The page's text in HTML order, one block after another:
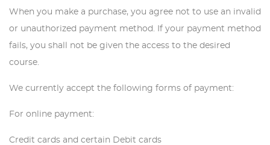
When you make a purchase, you agree not to use an invalid
or unauthorized payment method. If your payment method
fails, you shall not be given the access to the desired
course.
We currently accept the following forms of payment:
For online payment:
Credit cards and certain Debit cards